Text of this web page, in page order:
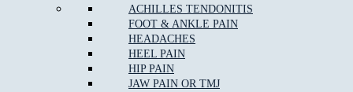
ACHILLES TENDONITIS
FOOT & ANKLE PAIN
HEADACHES
HEEL PAIN
HIP PAIN
JAW PAIN OR TMJ
Wrist, Thumb & Hand Injuries
Our Approach to Sports Physiotherapy